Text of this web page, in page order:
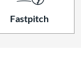
Fastpitch